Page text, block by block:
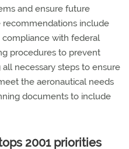
and ensure future
include
with federal
procedures to prevent
necessary steps to ensure
the aeronautical needs
documents to include
2001 priorities